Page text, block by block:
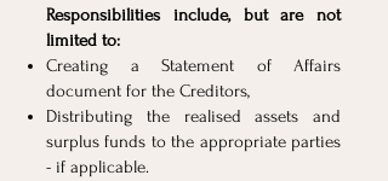
Responsibilities include, but are not
limited to:
Creating a Statement of Affairs
document for the Creditors,
Distributing the realised assets and
surplus funds to the appropriate parties
- if applicable.